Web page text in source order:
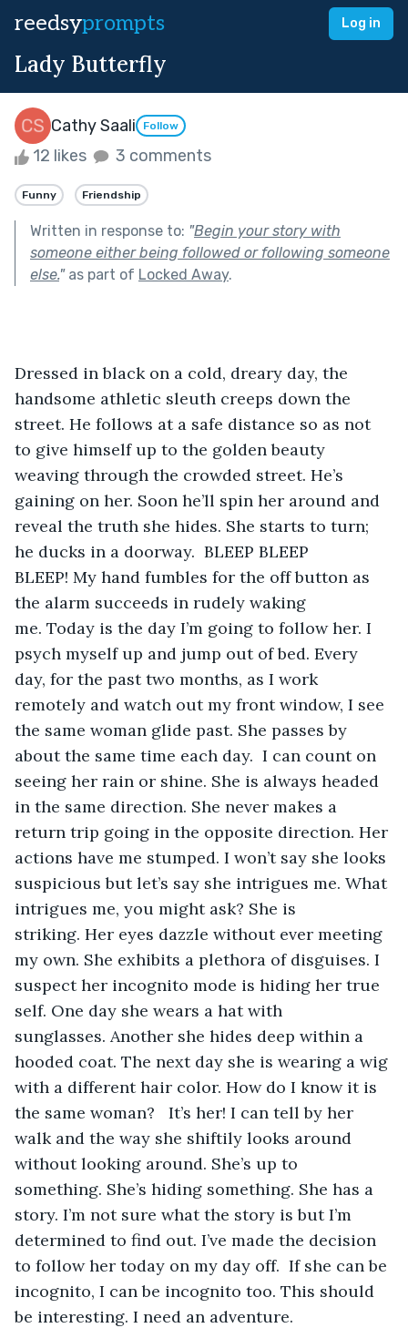
reedsyprompts Log in
Lady Butterfly
Cathy Saali Follow
12 likes 3 comments
Funny Friendship
Written in response to: "Begin your story with
someone either being followed or following someone
else."as part of Locked Away.
Dressed in black on a cold, dreary day, the
handsome athletic sleuth creeps down the
street. He follows at a safe distance so as not
to give himself up to the golden beauty
weaving through the crowded street. He’s
gaining on her. Soon he’ll spin her around and
reveal the truth she hides. She starts to turn;
he ducks in a doorway.  BLEEP BLEEP
BLEEP! My hand fumbles for the off button as
the alarm succeeds in rudely waking
me. Today is the day I’m going to follow her. I
psych myself up and jump out of bed. Every
day, for the past two months, as I work
remotely and watch out my front window, I see
the same woman glide past. She passes by
about the same time each day.  I can count on
seeing her rain or shine. She is always headed
in the same direction. She never makes a
return trip going in the opposite direction. Her
actions have me stumped. I won’t say she looks
suspicious but let’s say she intrigues me. What
intrigues me, you might ask? She is
striking. Her eyes dazzle without ever meeting
my own. She exhibits a plethora of disguises. I
suspect her incognito mode is hiding her true
self. One day she wears a hat with
sunglasses. Another she hides deep within a
hooded coat. The next day she is wearing a wig
with a different hair color. How do I know it is
the same woman?   It’s her! I can tell by her
walk and the way she shiftily looks around
without looking around. She’s up to
something. She’s hiding something. She has a
story. I’m not sure what the story is but I’m
determined to find out. I’ve made the decision
to follow her today on my day off.  If she can be
incognito, I can be incognito too. This should
be interesting. I need an adventure.